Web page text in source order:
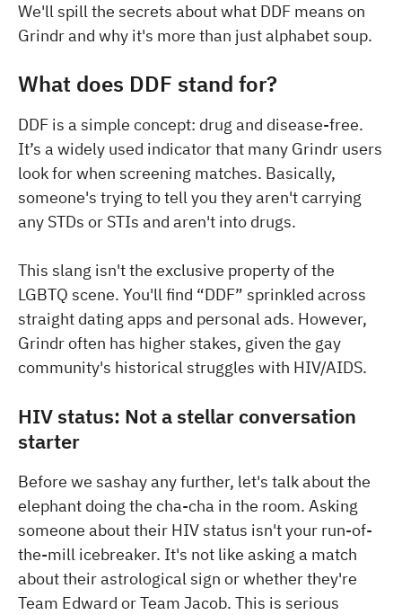
We'll spill the secrets about what DDF means on
Grindr and why it's more than just alphabet soup.
What does DDF stand for?
DDF is a simple concept: drug and disease-free.
It’s a widely used indicator that many Grindr users
look for when screening matches. Basically,
someone's trying to tell you they aren't carrying
any STDs or STIs and aren't into drugs.
This slang isn't the exclusive property of the
LGBTQ scene. You'll find “DDF” sprinkled across
straight dating apps and personal ads. However,
Grindr often has higher stakes, given the gay
community's historical struggles with HIV/AIDS.
HIV status: Not a stellar conversation
starter
Before we sashay any further, let's talk about the
elephant doing the cha-cha in the room. Asking
someone about their HIV status isn't your run-of-
the-mill icebreaker. It's not like asking a match
about their astrological sign or whether they're
Team Edward or Team Jacob. This is serious